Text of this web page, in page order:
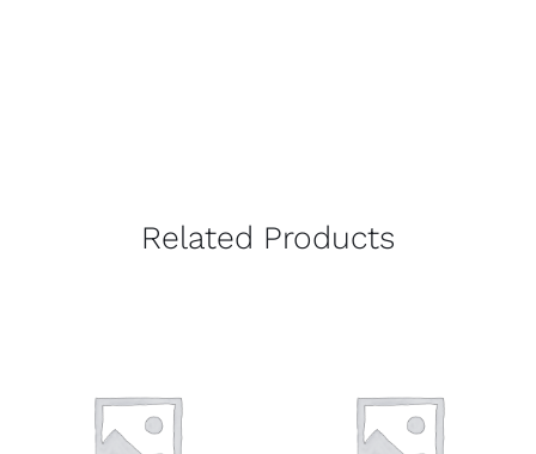
Related Products
DETAILS DETAILS